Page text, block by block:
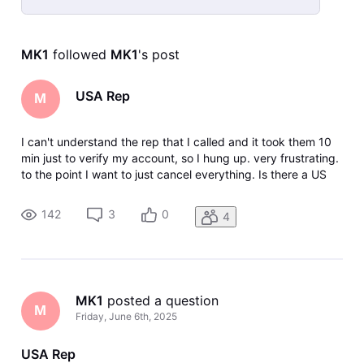
Selected
Activities
MK1 followed MK1's post
M USA Rep
I can't understand the rep that I called and it took them 10
min just to verify my account, so I hung up. very frustrating.
to the point I want to just cancel everything. Is there a US
142
3 0 4
M
MK1 posted a question
Friday, June 6th, 2025
USA Rep